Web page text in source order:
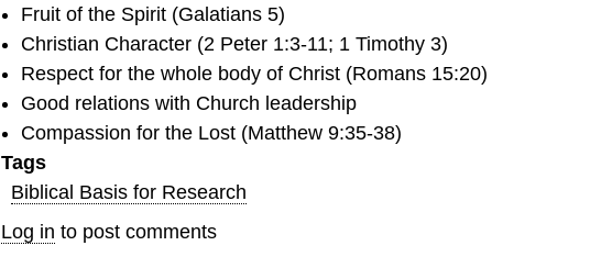
Fruit of the Spirit (Galatians 5)
Christian Character (2 Peter 1:3-11; 1 Timothy 3)
Respect for the whole body of Christ (Romans 15:20)
Good relations with Church leadership
Compassion for the Lost (Matthew 9:35-38)
Tags
Biblical Basis for Research
Log in to post comments